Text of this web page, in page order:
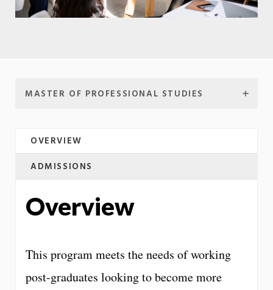
MASTER OF PROFESSIONAL STUDIES
OVERVIEW
ADMISSIONS
Overview
This program meets the needs of working
post-graduates looking to become more